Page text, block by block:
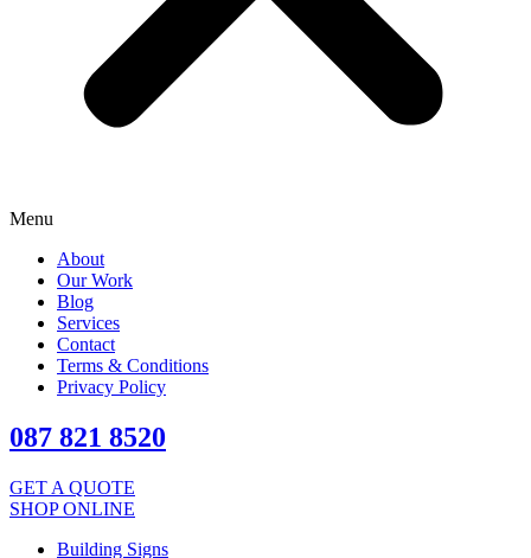
Menu
About
Our Work
Blog
Services
Contact
Terms & Conditions
Privacy Policy
087 821 8520
GET A QUOTE
SHOP ONLINE
Building Signs